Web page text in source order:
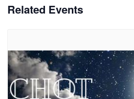
Related Events